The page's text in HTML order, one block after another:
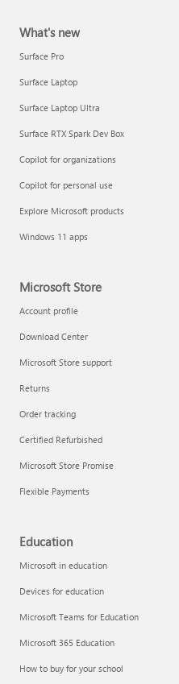
Share your Microsoft 365 Family
What's new
Surface Pro
Surface Laptop
Surface Laptop Ultra
Surface RTX Spark Dev Box
Copilot for organizations
Copilot for personal use
Explore Microsoft products
Windows 11 apps
Microsoft Store
Account profile
Download Center
Microsoft Store support
Returns
Order tracking
Certified Refurbished
Microsoft Store Promise
Flexible Payments
Education
Microsoft in education
Devices for education
Microsoft Teams for Education
Microsoft 365 Education
How to buy for your school